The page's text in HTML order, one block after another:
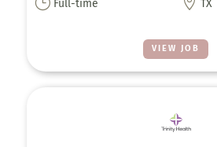
VIEW JOB
Full-time TX